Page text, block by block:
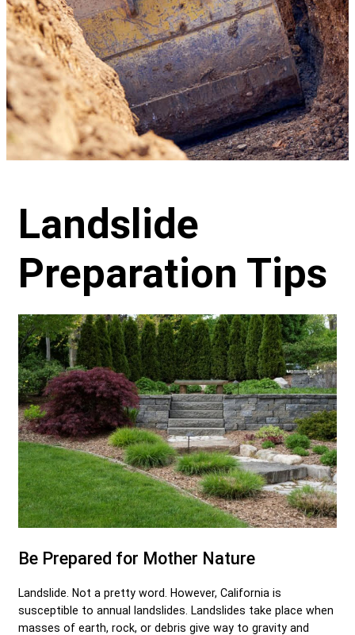
Landslide
Preparation Tips
Be Prepared for Mother Nature
Landslide. Not a pretty word. However, California is
susceptible to annual landslides. Landslides take place when
masses of earth, rock, or debris give way to gravity and